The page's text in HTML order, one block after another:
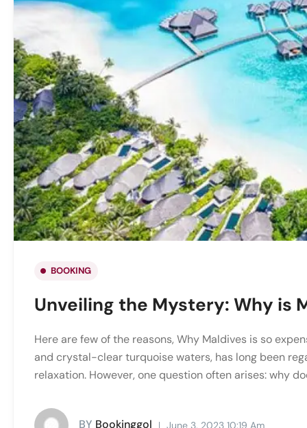
BOOKING
Unveiling the Mystery: Why is
Here are few of the reasons, Why Maldives is so
and crystal-clear turquoise waters, has long been
relaxation. However, one question often arises: why
BY Bookinggol June 3, 2023 10:19 Am